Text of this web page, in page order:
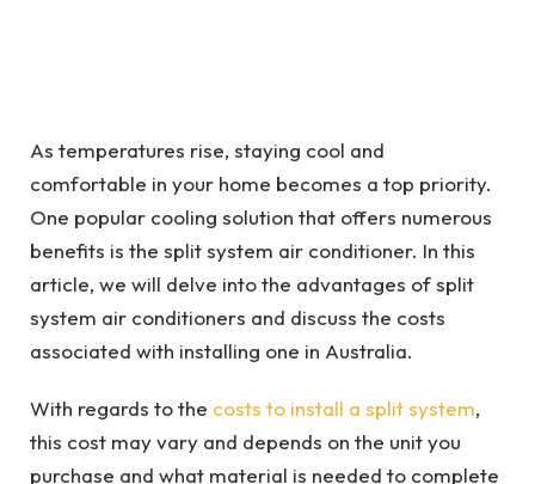
As temperatures rise, staying cool and
comfortable in your home becomes a top priority.
One popular cooling solution that offers numerous
benefits is the split system air conditioner. In this
article, we will delve into the advantages of split
system air conditioners and discuss the costs
associated with installing one in Australia.
With regards to the costs to install a split system,
this cost may vary and depends on the unit you
purchase and what material is needed to complete